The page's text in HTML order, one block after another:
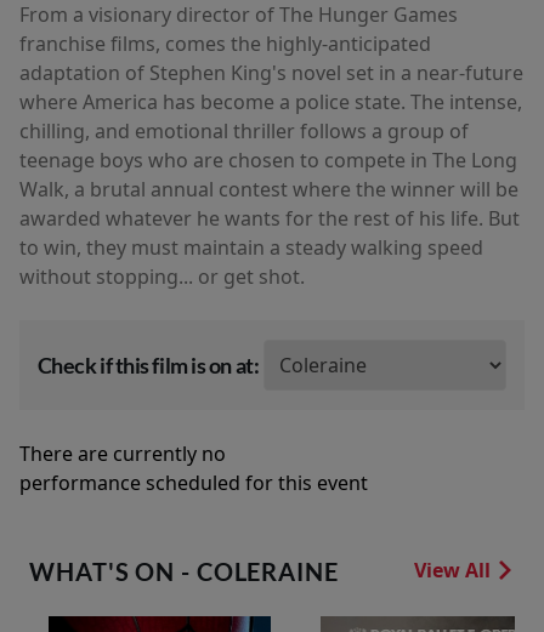
From a visionary director of The Hunger Games
franchise films, comes the highly-anticipated
adaptation of Stephen King's novel set in a near-future
where America has become a police state. The intense,
chilling, and emotional thriller follows a group of
teenage boys who are chosen to compete in The Long
Walk, a brutal annual contest where the winner will be
awarded whatever he wants for the rest of his life. But
to win, they must maintain a steady walking speed
without stopping... or get shot.
Check if this film is on at:
There are currently no
performance scheduled for this event
WHAT'S ON - COLERAINE View All